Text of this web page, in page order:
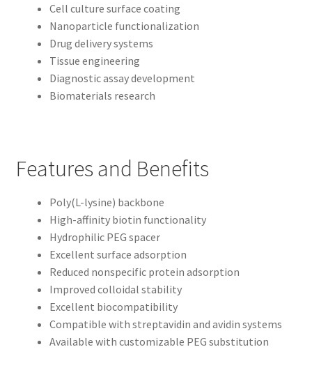
Cell culture surface coating
Nanoparticle functionalization
Drug delivery systems
Tissue engineering
Diagnostic assay development
Biomaterials research
Features and Benefits
Poly(L-lysine) backbone
High-affinity biotin functionality
Hydrophilic PEG spacer
Excellent surface adsorption
Reduced nonspecific protein adsorption
Improved colloidal stability
Excellent biocompatibility
Compatible with streptavidin and avidin systems
Available with customizable PEG substitution